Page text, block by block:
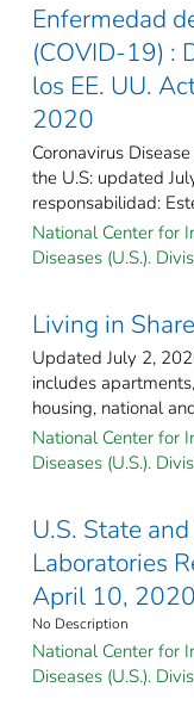
Enfermedad
(COVID-19) :
los EE. UU.
2020
Coronavirus
the U.S: updated
responsabilidad:
National Center for
Diseases (U.S.).
Living in
Updated July 2,
includes
housing, national
National Center for
Diseases (U.S.).
U.S. State
Laboratories
April 10, 2020
No Description
National Center for
Diseases (U.S.).